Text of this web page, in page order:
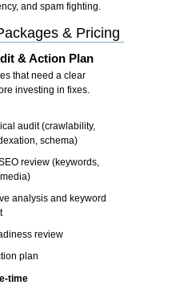
and spam fighting.
& Pricing
& Action Plan
that need a clear
investing in fixes.
audit (crawlability,
schema)
review (keywords,
analysis and keyword
review
plan
time